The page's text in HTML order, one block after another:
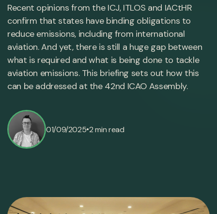
Recent opinions from the ICJ, ITLOS and IACtHR
confirm that states have binding obligations to
reduce emissions, including from international
aviation. And yet, there is still a huge gap between
what is required and what is being done to tackle
aviation emissions. This briefing sets out how this
can be addressed at the 42nd ICAO Assembly.
01/09/2025•2 min read